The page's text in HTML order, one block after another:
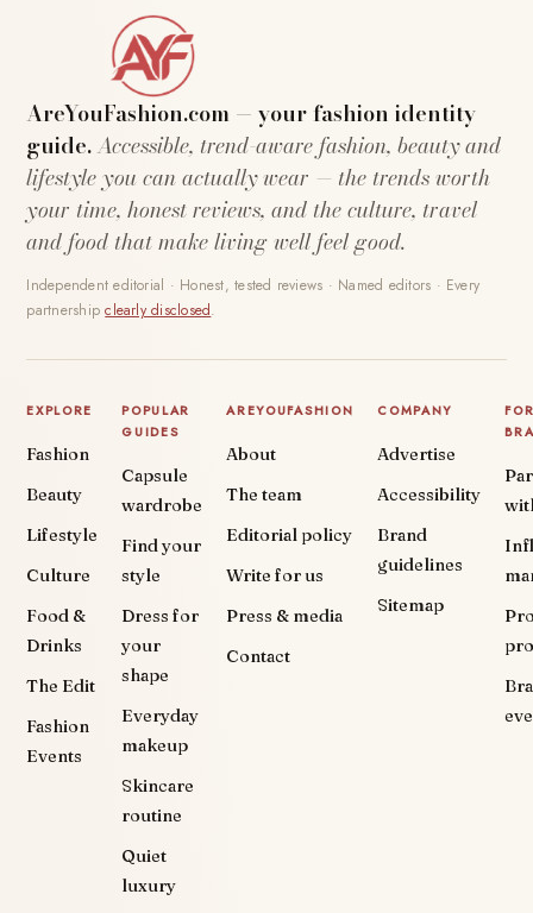
AreYouFashion.com — your fashion identity
guide.Accessible, trend-aware fashion, beauty and
lifestyle you can actually wear — the trends worth
your time, honest reviews, and the culture, travel
and food that make living well feel good.
Independent editorial · Honest, tested reviews · Named editors · Every
partnershipclearly disclosed.
EXPLORE
Fashion
Beauty
Lifestyle
Culture
Food &
Drinks
The Edit
Fashion
Events
POPULAR
GUIDES
Capsule
wardrobe
Find your
style
Dress for
your
shape
Everyday
makeup
Skincare
routine
Quiet
luxury
AREYOUFASHION
About
The team
Editorial policy
Write for us
Press & media
Contact
COMPANY
Advertise
Accessibility
Brand
guidelines
Sitemap